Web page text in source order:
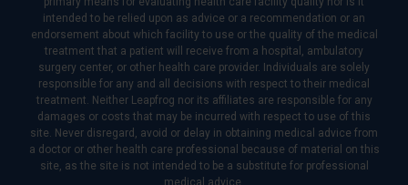
intended to be relied upon as advice or a recommendation or an
endorsement about which facility to use or the quality of the medical
treatment that a patient will receive from a hospital, ambulatory
surgery center, or other health care provider. Individuals are solely
responsible for any and all decisions with respect to their medical
treatment. Neither Leapfrog nor its affiliates are responsible for any
damages or costs that may be incurred with respect to use of this
site. Never disregard, avoid or delay in obtaining medical advice from
a doctor or other health care professional because of material on this
site, as the site is not intended to be a substitute for professional